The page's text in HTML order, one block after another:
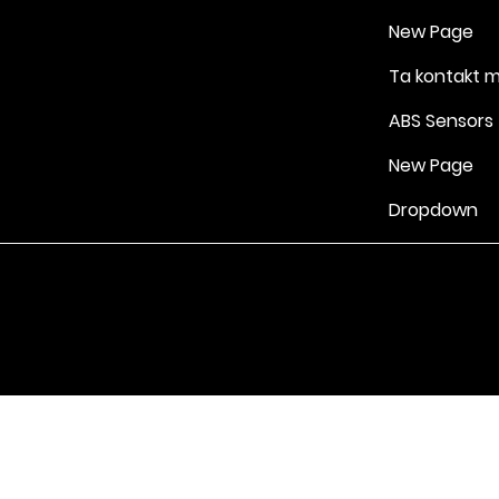
New Page
Ta kontakt
ABS Sensors
New Page
Dropdown